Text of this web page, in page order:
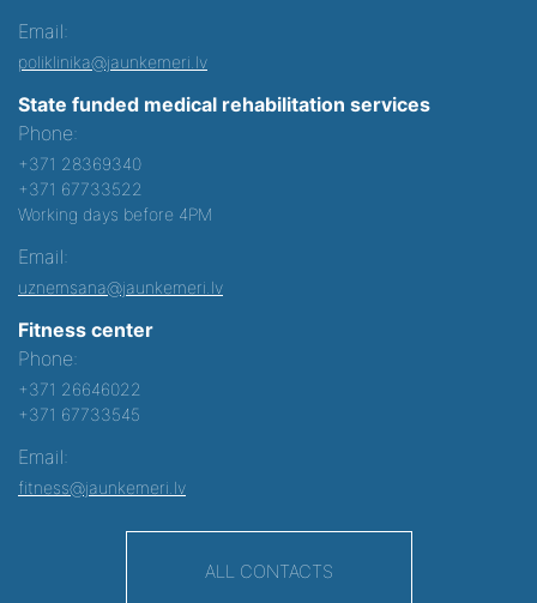
Email:
poliklinika@jaunkemeri.lv
State funded medical rehabilitation services
Phone:
+371 28369340
+371 67733522
Working days before 4PM
Email:
uznemsana@jaunkemeri.lv
Fitness center
Phone:
+371 26646022
+371 67733545
Email:
fitness@jaunkemeri.lv
ALL CONTACTS